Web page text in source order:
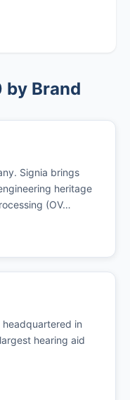
by Brand
Signia brings
heritage
(OV…
in
hearing aid